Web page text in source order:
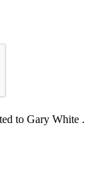
to Gary White .